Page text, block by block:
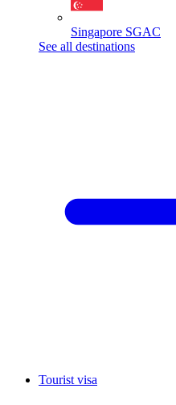
Singapore SGAC
See all destinations
Tourist visa